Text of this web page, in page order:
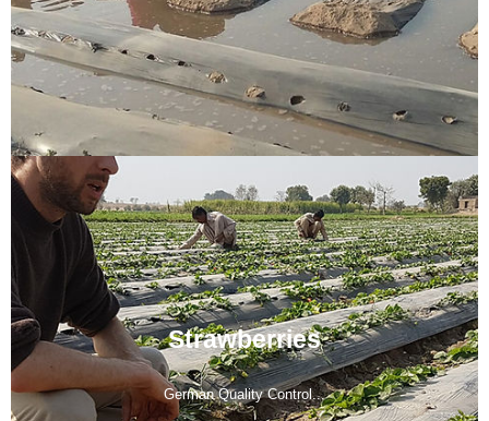
Strawberries
German Quality Control...